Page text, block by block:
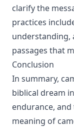
clarify the
practices
understanding,
passages that
Conclusion
In summary,
biblical dream
endurance,
meaning of